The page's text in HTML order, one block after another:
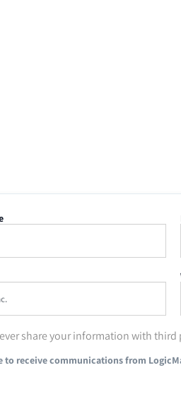
share your information with third
to receive communications from